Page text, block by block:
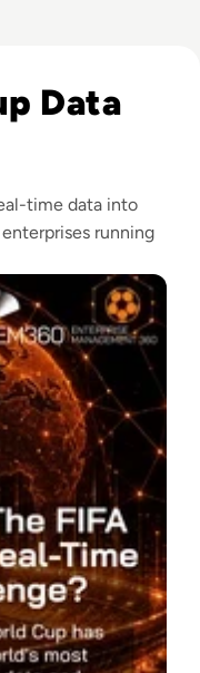
Data
time data into
running